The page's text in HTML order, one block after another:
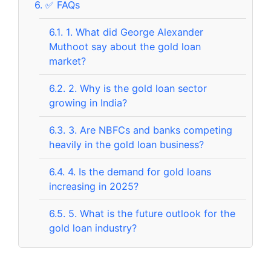
6. ✅ FAQs
6.1. 1. What did George Alexander
Muthoot say about the gold loan
market?
6.2. 2. Why is the gold loan sector
growing in India?
6.3. 3. Are NBFCs and banks competing
heavily in the gold loan business?
6.4. 4. Is the demand for gold loans
increasing in 2025?
6.5. 5. What is the future outlook for the
gold loan industry?